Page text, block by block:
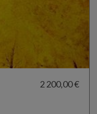
2 200,00 €